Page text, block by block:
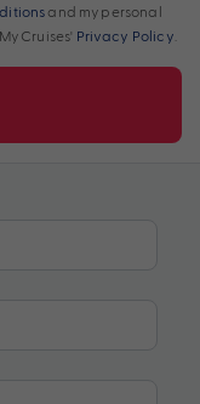
and my personal
Cruises' Privacy Policy